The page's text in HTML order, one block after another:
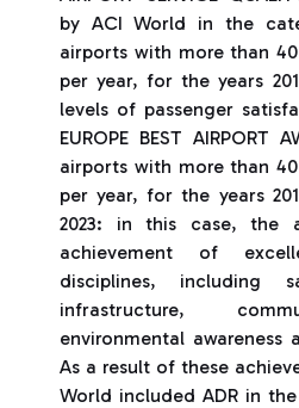
by ACI World in the
airports with more than
per year, for the years
levels of passenger
EUROPE BEST AIRPORT
airports with more than
per year, for the years
2023: in this case, the
achievement of
disciplines, including
infrastructure,
environmental awareness
As a result of these
World included ADR in